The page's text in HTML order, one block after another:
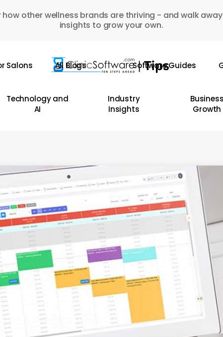
how other wellness brands are thriving - and walk
insights to grow your own.
Salons All Blogs Software Guides
Technology and
AI
Industry
Insights
Business
Growth